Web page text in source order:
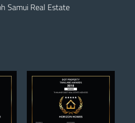
Samui Real Estate